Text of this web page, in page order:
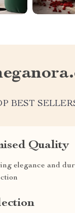
BEST
Quality
elegance and